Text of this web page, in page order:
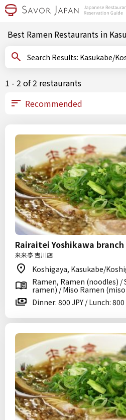
Best Ramen Restaurants in
Search Results:
1 - 2 of 2 restaurants
Rairaitei Yoshikawa branch
来来亭 吉川店
Koshigaya, Kasukabe/
Ramen, Ramen (noodles) /
ramen) / Miso Ramen
Dinner: 800 JPY / Lunch: 800